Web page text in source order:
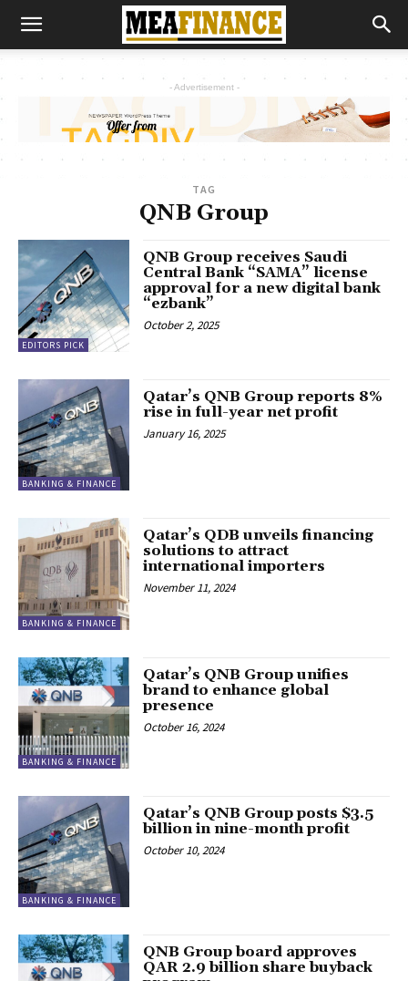
- Advertisement -
TAG
QNB Group
EDITORS PICK
QNB Group receives Saudi
Central Bank “SAMA” license
approval for a new digital bank
“ezbank”
October 2, 2025
BANKING & FINANCE
Qatar’s QNB Group reports 8%
rise in full-year net profit
January 16, 2025
BANKING & FINANCE
Qatar’s QDB unveils financing
solutions to attract
international importers
November 11, 2024
BANKING & FINANCE
Qatar’s QNB Group unifies
brand to enhance global
presence
October 16, 2024
BANKING & FINANCE
Qatar’s QNB Group posts $3.5
billion in nine-month profit
October 10, 2024
QNB Group board approves
QAR 2.9 billion share buyback